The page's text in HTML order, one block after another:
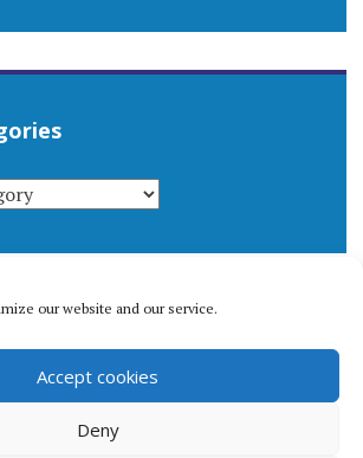
our website and our service.
Accept cookies
Deny
Matthew Arnold Stern. All rights
policy.